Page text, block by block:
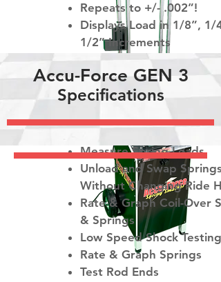
Repeats to +/- .002”!
Displays Load in 1/8”, 1/
1/2” Increments
Precision Load Graphing -
Graph Overlay
Push & Pull Modes
Trust Accu-Force to:
Measure Spring Loads
Unload and Swap Springs
Without Changing Ride
Rate & Graph Coil-Over
& Springs
Low Speed Shock Testing
Rate & Graph Springs
Test Rod Ends
Accu-Force GEN 3
Specifications